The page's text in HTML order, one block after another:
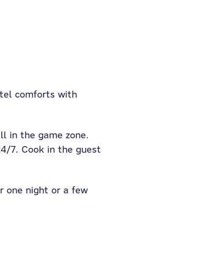
comforts with
in the game zone.
7. Cook in the guest
one night or a few